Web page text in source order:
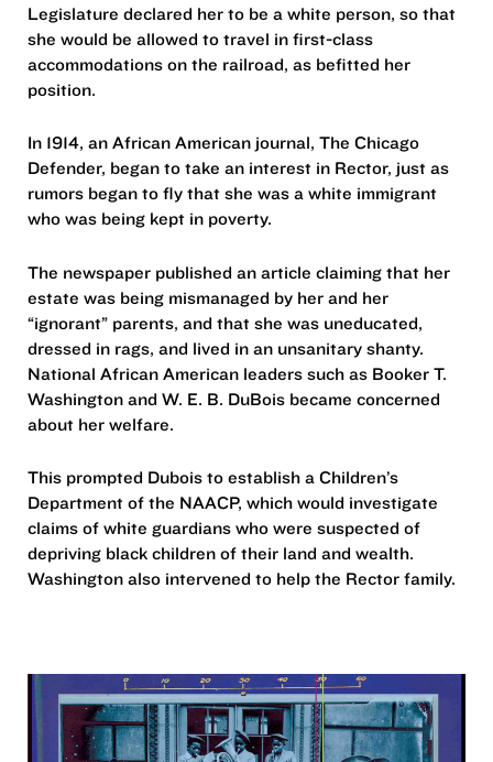
Legislature declared her to be a white person, so that
she would be allowed to travel in first-class
accommodations on the railroad, as befitted her
position.
In 1914, an African American journal, The Chicago
Defender, began to take an interest in Rector, just as
rumors began to fly that she was a white immigrant
who was being kept in poverty.
The newspaper published an article claiming that her
estate was being mismanaged by her and her
“ignorant” parents, and that she was uneducated,
dressed in rags, and lived in an unsanitary shanty.
National African American leaders such as Booker T.
Washington and W. E. B. DuBois became concerned
about her welfare.
This prompted Dubois to establish a Children’s
Department of the NAACP, which would investigate
claims of white guardians who were suspected of
depriving black children of their land and wealth.
Washington also intervened to help the Rector family.